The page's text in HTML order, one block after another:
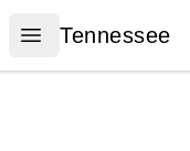
Open menu
Tennessee
Tennessee